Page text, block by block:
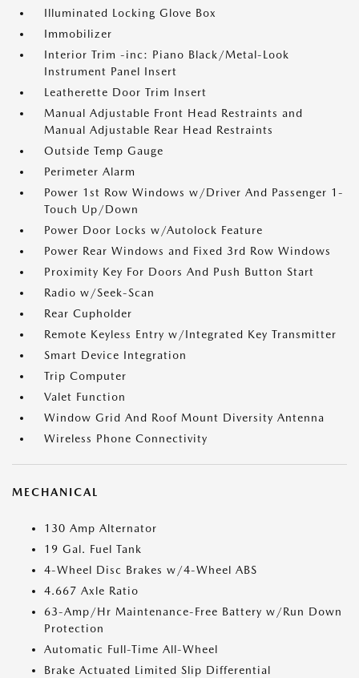
Illuminated Locking Glove Box
Immobilizer
Interior Trim -inc: Piano Black/Metal-Look
Instrument Panel Insert
Leatherette Door Trim Insert
Manual Adjustable Front Head Restraints and
Manual Adjustable Rear Head Restraints
Outside Temp Gauge
Perimeter Alarm
Power 1st Row Windows w/Driver And Passenger 1-
Touch Up/Down
Power Door Locks w/Autolock Feature
Power Rear Windows and Fixed 3rd Row Windows
Proximity Key For Doors And Push Button Start
Radio w/Seek-Scan
Rear Cupholder
Remote Keyless Entry w/Integrated Key Transmitter
Smart Device Integration
Trip Computer
Valet Function
Window Grid And Roof Mount Diversity Antenna
Wireless Phone Connectivity
MECHANICAL
130 Amp Alternator
19 Gal. Fuel Tank
4-Wheel Disc Brakes w/4-Wheel ABS
4.667 Axle Ratio
63-Amp/Hr Maintenance-Free Battery w/Run Down
Protection
Automatic Full-Time All-Wheel
Brake Actuated Limited Slip Differential